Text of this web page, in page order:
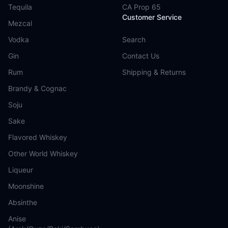
Tequila
Mezcal
Vodka
Gin
Rum
Brandy & Cognac
Soju
Sake
Flavored Whiskey
Other World Whiskey
Liqueur
Moonshine
Absinthe
Anise
CA Prop 65
Customer Service
Search
Contact Us
Shipping & Returns